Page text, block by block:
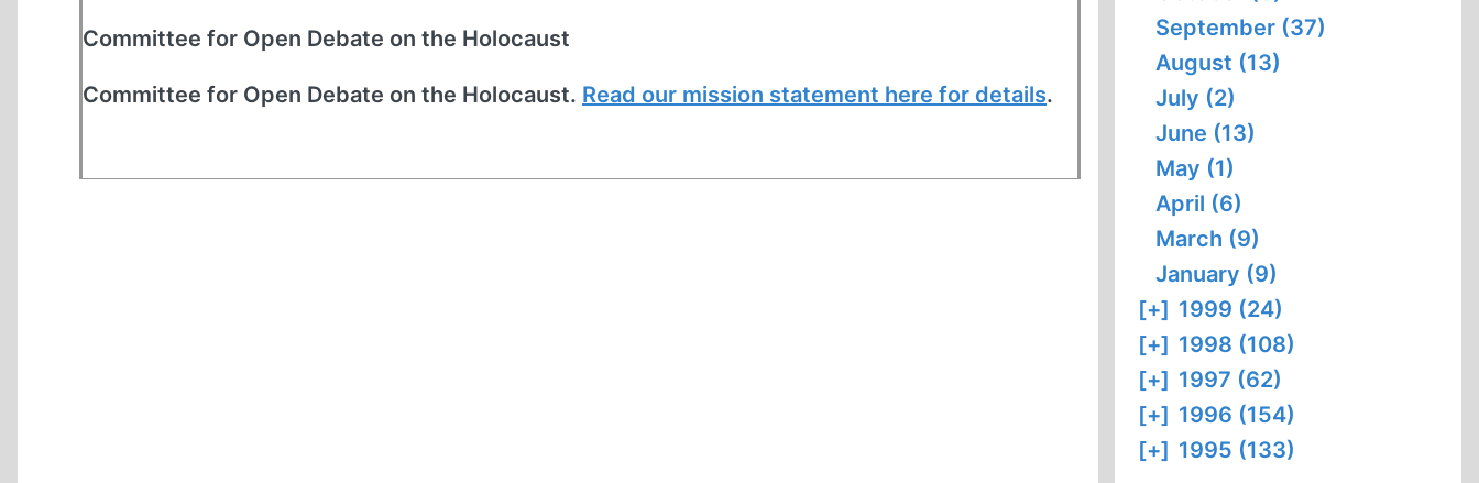
Committee for Open Debate on the Holocaust
Committee for Open Debate on the Holocaust. Read our mission statement here for details.
September (37)
August (13)
July (2)
June (13)
May (1)
April (6)
March (9)
January (9)
[+] 1999 (24)
[+] 1998 (108)
[+] 1997 (62)
[+] 1996 (154)
[+] 1995 (133)